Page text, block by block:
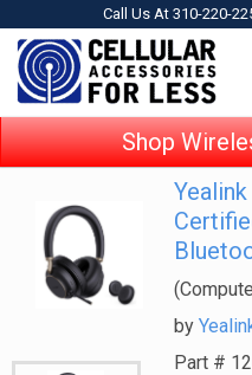
Call Us At 310-220-
Shop
by
Part #